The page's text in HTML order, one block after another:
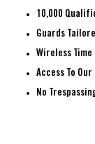
10,000
Guards
Wireless
Access To
No